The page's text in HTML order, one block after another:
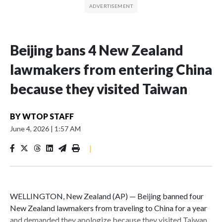
Beijing bans 4 New Zealand
lawmakers from entering China
because they visited Taiwan
BYWTOP STAFF
June 4, 2026 | 1:57 AM
|
WELLINGTON, New Zealand (AP) — Beijing banned four
New Zealand lawmakers from traveling to China for a year
and demanded they apologize because they visited Taiwan